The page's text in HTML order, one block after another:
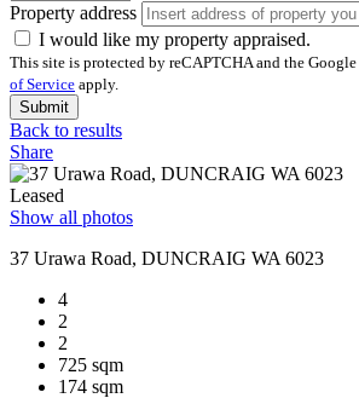
Property address
I would like my property appraised.
This site is protected by reCAPTCHA and the Google
of Service apply.
Submit
Back to results
Share
Leased
Show all photos
37 Urawa Road, DUNCRAIG WA 6023
4
2
2
725 sqm
174 sqm